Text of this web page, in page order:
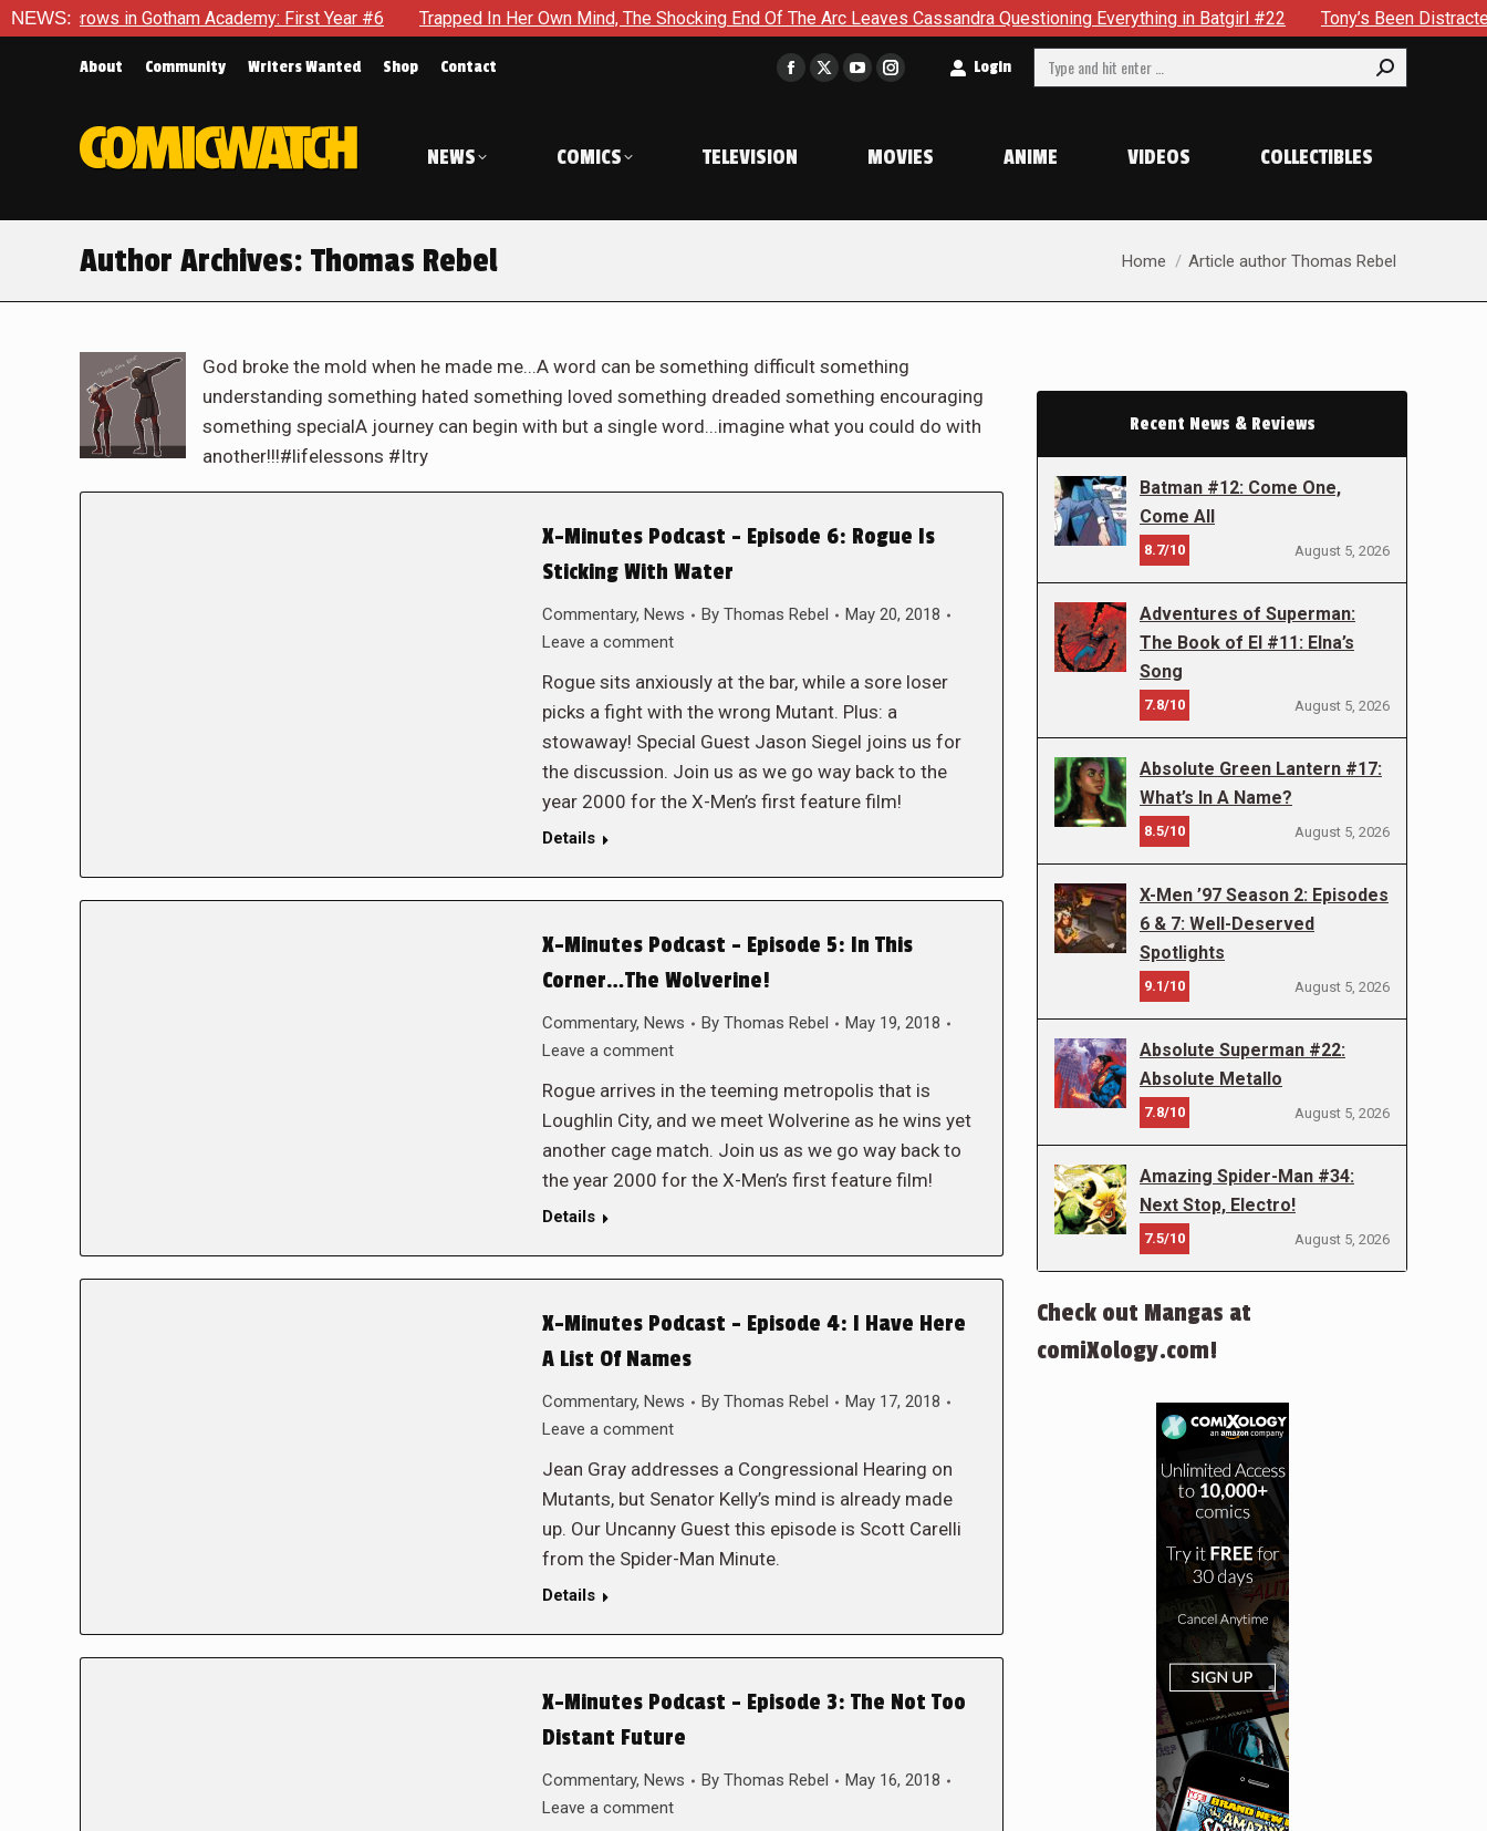
NEWS:
in Gotham Academy: First Year #6 Trapped In Her Own Mind, The Shocking End Of The Arc Leaves Cassandra Questioning Everything in Batgirl #22 Tony’s Been Distracted With His
About Community Writers Wanted Shop Contact
Facebook
in
window
X
window
YouTube
in
window
Instagram
in
window
Login Search:
NEWS COMICS TELEVISION MOVIES ANIME VIDEOS COLLECTIBLES
Author Archives: Thomas Rebel You are here:
Home Article author Thomas Rebel
God broke the mold when he made me...A word can be something difficult something
understanding something hated something loved something dreaded something encouraging
something specialA journey can begin with but a single word...imagine what you could do with
another!!!#lifelessons #Itry
X-Minutes Podcast – Episode 6: Rogue Is
Sticking With Water
Commentary, News By Thomas Rebel
May 20, 2018
Leave a comment
Rogue sits anxiously at the bar, while a sore loser
picks a fight with the wrong Mutant. Plus: a
stowaway! Special Guest Jason Siegel joins us for
the discussion. Join us as we go way back to the
year 2000 for the X-Men’s first feature film!
Details
X-Minutes Podcast – Episode 5: In This
Corner…The Wolverine!
Commentary, News By Thomas Rebel
May 19, 2018
Leave a comment
Rogue arrives in the teeming metropolis that is
Loughlin City, and we meet Wolverine as he wins yet
another cage match. Join us as we go way back to
the year 2000 for the X-Men’s first feature film!
Details
X-Minutes Podcast – Episode 4: I Have Here
A List Of Names
Commentary, News By Thomas Rebel
May 17, 2018
Leave a comment
Jean Gray addresses a Congressional Hearing on
Mutants, but Senator Kelly’s mind is already made
up. Our Uncanny Guest this episode is Scott Carelli
from the Spider-Man Minute.
Details
X-Minutes Podcast – Episode 3: The Not Too
Distant Future
Commentary, News By Thomas Rebel
May 16, 2018
Leave a comment
Recent News & Reviews
Batman #12: Come One,
Come All
8.7/10 August 5, 2026
Adventures of Superman:
The Book of El #11: Elna’s
Song
7.8/10 August 5, 2026
Absolute Green Lantern #17:
What’s In A Name?
8.5/10 August 5, 2026
X-Men ’97 Season 2: Episodes
6 & 7: Well-Deserved
Spotlights
9.1/10 August 5, 2026
Absolute Superman #22:
Absolute Metallo
7.8/10 August 5, 2026
Amazing Spider-Man #34:
Next Stop, Electro!
7.5/10 August 5, 2026
Check out Mangas at
comiXology.com!